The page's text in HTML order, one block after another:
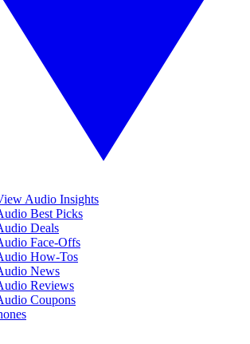
Audio Insights
Best Picks
Deals
Face-Offs
How-Tos
News
Reviews
Coupons